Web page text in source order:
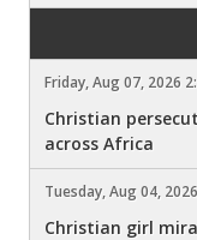
Friday, Aug 07, 2026
Christian
across Africa
Tuesday, Aug 04,
Christian girl